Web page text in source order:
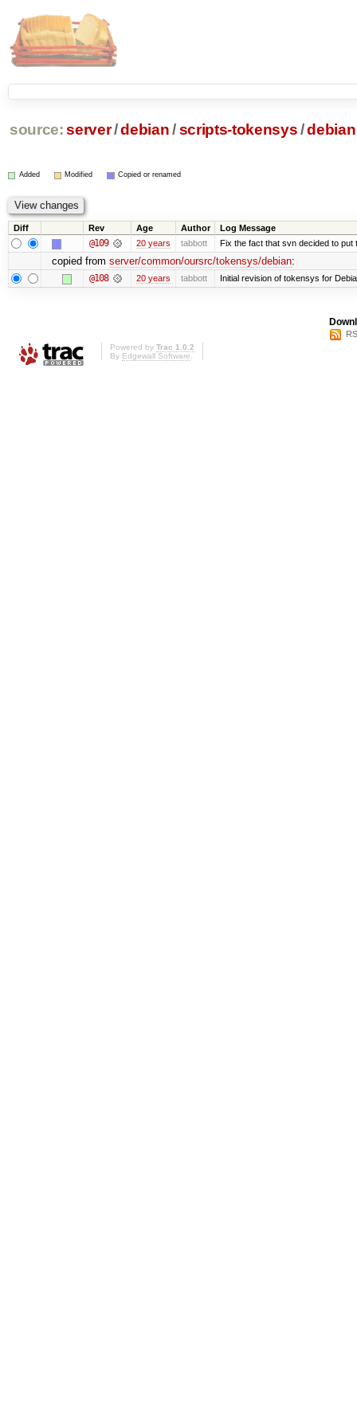
source: server/debian /scripts-tokensys/debian
Added Modified Copied or renamed
Diff Rev Age Author Log Message
@109 20 years tabbott Fix the fact that svn decided to
copied from server/common/oursrc/tokensys/debian:
@108 20 years tabbott Initial revision of tokensys for
Powered by Trac 1.0.2
By Edgewall Software